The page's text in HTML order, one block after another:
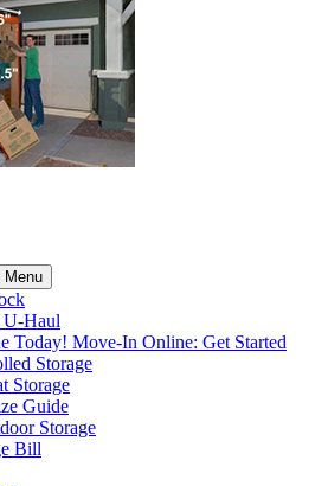
Menu
U-Haul
Today! Move-In Online: Get Started
Storage
Storage
Guide
Storage
Bill